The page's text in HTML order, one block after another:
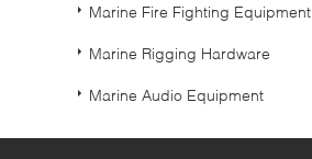
Marine Fire Fighting Equipment
Marine Rigging Hardware
Marine Audio Equipment